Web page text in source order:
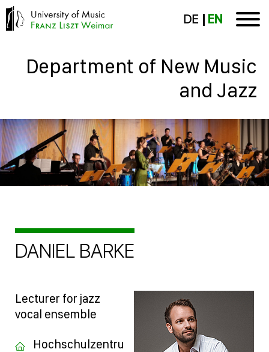
DE EN
Department of New Music
and Jazz
DANIEL BARKE
Lecturer for jazz
vocal ensemble
Hochschulzentru